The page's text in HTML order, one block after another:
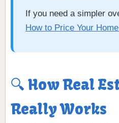
If you need a simpler
How to Price Your Home
🔍 How Real
Really Works